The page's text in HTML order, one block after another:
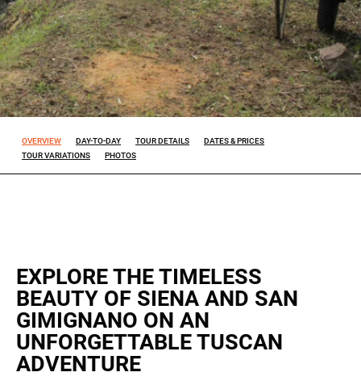
ALL OUR TRIPS
OVERVIEW DAY-TO-DAY TOUR DETAILS
DATES & PRICES
TOUR VARIATIONS
PHOTOS
EXPLORE THE TIMELESS
BEAUTY OF SIENA AND SAN
GIMIGNANO ON AN
UNFORGETTABLE TUSCAN
ADVENTURE
Experience
So that our
website
works at its
best during
you reject
cookies,
Marketing
your
interests